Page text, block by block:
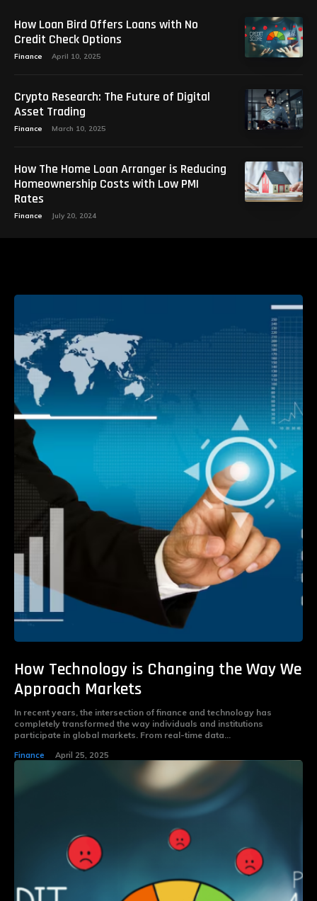
How Loan Bird Offers Loans with No
Credit Check Options
Finance April 10, 2025
Crypto Research: The Future of Digital
Asset Trading
Finance March 10, 2025
How The Home Loan Arranger is Reducing
Homeownership Costs with Low PMI
Rates
Finance July 20, 2024
How Technology is Changing the Way We
Approach Markets
In recent years, the intersection of finance and technology has
completely transformed the way individuals and institutions
participate in global markets. From real-time data...
Finance April 25, 2025